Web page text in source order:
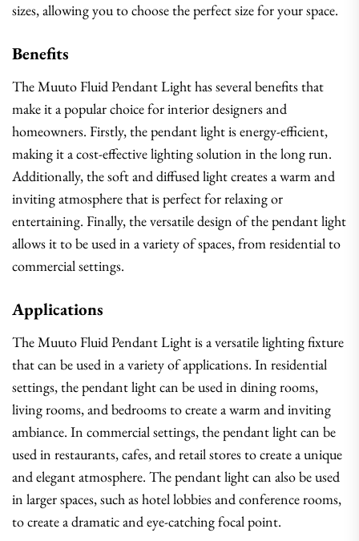
sizes, allowing you to choose the perfect size for your space.
Benefits
The Muuto Fluid Pendant Light has several benefits that
make it a popular choice for interior designers and
homeowners. Firstly, the pendant light is energy-efficient,
making it a cost-effective lighting solution in the long run.
Additionally, the soft and diffused light creates a warm and
inviting atmosphere that is perfect for relaxing or
entertaining. Finally, the versatile design of the pendant light
allows it to be used in a variety of spaces, from residential to
commercial settings.
Applications
The Muuto Fluid Pendant Light is a versatile lighting fixture
that can be used in a variety of applications. In residential
settings, the pendant light can be used in dining rooms,
living rooms, and bedrooms to create a warm and inviting
ambiance. In commercial settings, the pendant light can be
used in restaurants, cafes, and retail stores to create a unique
and elegant atmosphere. The pendant light can also be used
in larger spaces, such as hotel lobbies and conference rooms,
to create a dramatic and eye-catching focal point.